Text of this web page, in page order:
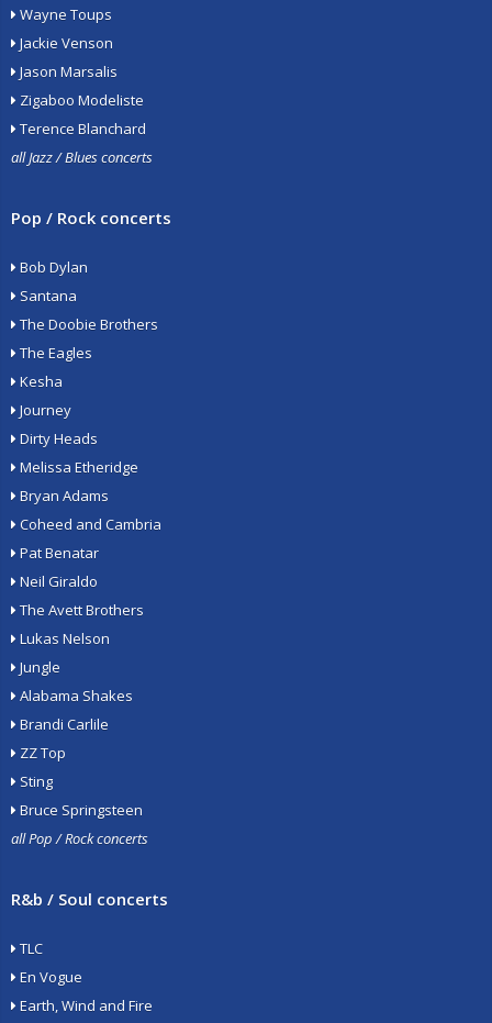
Wayne Toups
Jackie Venson
Jason Marsalis
Zigaboo Modeliste
Terence Blanchard
all Jazz / Blues concerts
Pop / Rock concerts
Bob Dylan
Santana
The Doobie Brothers
The Eagles
Kesha
Journey
Dirty Heads
Melissa Etheridge
Bryan Adams
Coheed and Cambria
Pat Benatar
Neil Giraldo
The Avett Brothers
Lukas Nelson
Jungle
Alabama Shakes
Brandi Carlile
ZZ Top
Sting
Bruce Springsteen
all Pop / Rock concerts
R&b / Soul concerts
TLC
En Vogue
Earth, Wind and Fire